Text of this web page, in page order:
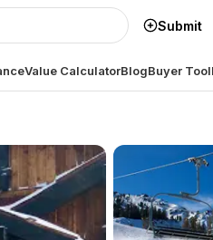
Submit
Value CalculatorBlogBuyer